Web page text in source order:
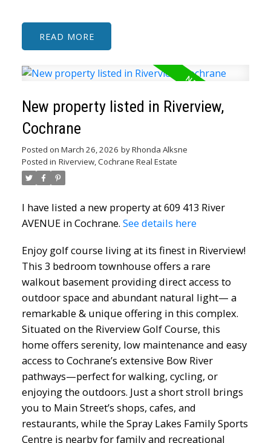
READ
New property listed in Riverview,
Cochrane
Posted on March 26, 2026 byRhonda Alksne
Posted in Riverview, Cochrane Real Estate
I have listed a new property at 609 413 River
AVENUE in Cochrane. See details here
Enjoy golf course living at its finest in Riverview!
This 3 bedroom townhouse offers a rare
walkout basement providing direct access to
outdoor space and abundant natural light— a
remarkable & unique offering in this complex.
Situated on the Riverview Golf Course, this
home offers serenity, low maintenance and easy
access to Cochrane’s extensive Bow River
pathways—perfect for walking, cycling, or
enjoying the outdoors. Just a short stroll brings
you to Main Street’s shops, cafes, and
restaurants, while the Spray Lakes Family Sports
Centre is nearby for family and recreational